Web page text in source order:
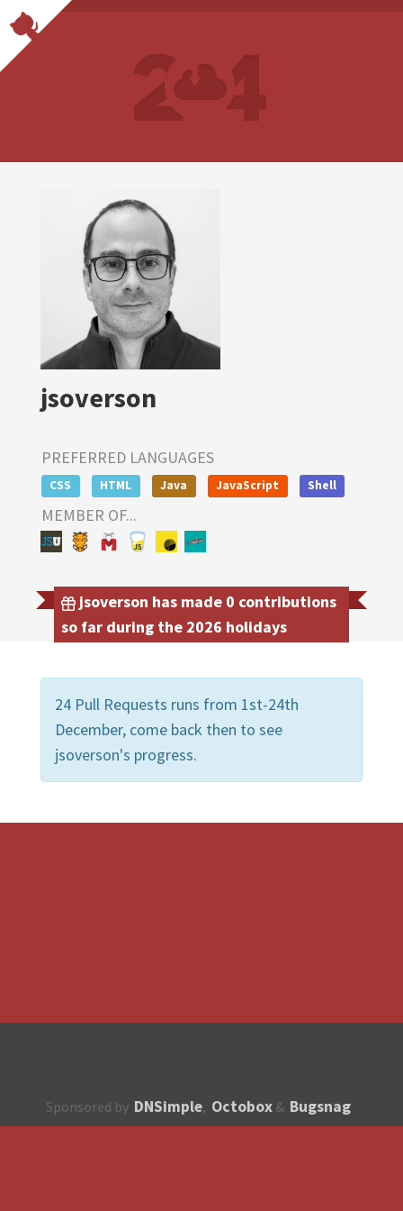
jsoverson
PREFERRED LANGUAGES
CSS HTML Java JavaScript Shell
MEMBER OF...
jsoverson has made 0 contributions
so far during the 2026 holidays
24 Pull Requests runs from 1st-24th
December, come back then to see
jsoverson's progress.
Sponsored by DNSimple, Octobox & Bugsnag